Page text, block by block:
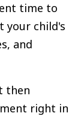
time to
your child's
and
then
right in